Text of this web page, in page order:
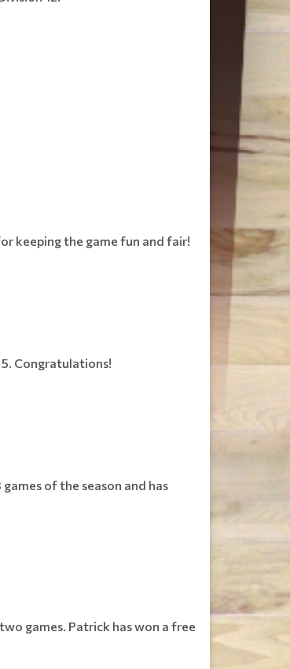
keeping the game fun and fair!
Congratulations!
of the season and has
games. Patrick has won a free